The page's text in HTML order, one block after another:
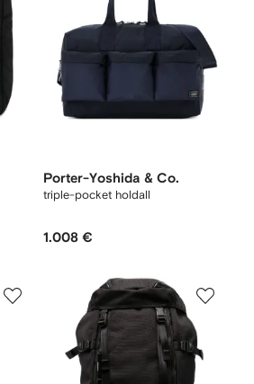
Porter-Yoshida & Co.
triple-pocket holdall
1.008 €